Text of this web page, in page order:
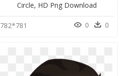
Circle, HD Png Download
782*781 0 0